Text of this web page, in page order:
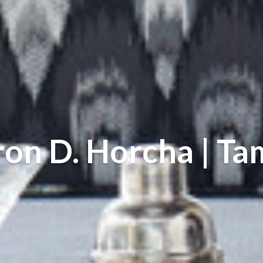
D. Horcha |